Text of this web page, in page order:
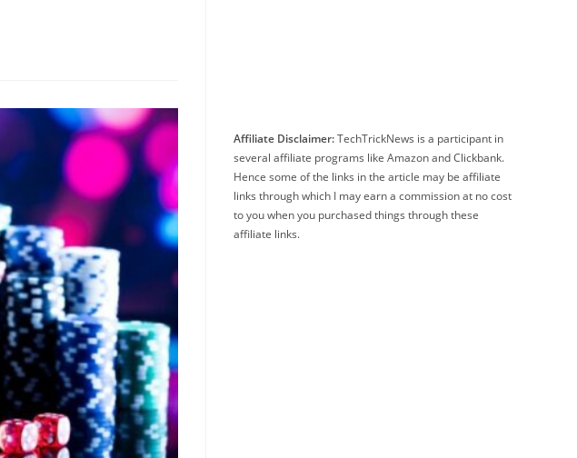
Affiliate Disclaimer:TechTrickNews is a participant in
several affiliate programs like Amazon and Clickbank.
Hence some of the links in the article may be affiliate
links through which I may earn a commission at no cost
to you when you purchased things through these
affiliate links.